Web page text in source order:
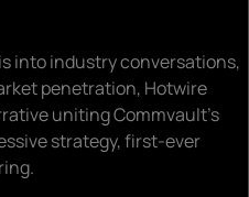
into industry conversations,
penetration, Hotwire
uniting Commvault’s
strategy, first-ever